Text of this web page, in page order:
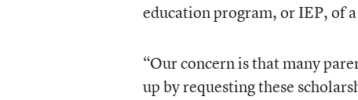
education program, or IEP, of
“Our concern is that many
up by requesting these